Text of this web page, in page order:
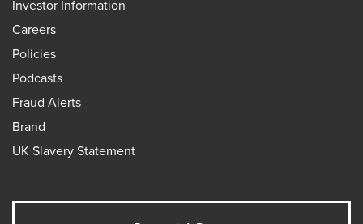
Investor Information
Careers
Policies
Podcasts
Fraud Alerts
Brand
UK Slavery Statement